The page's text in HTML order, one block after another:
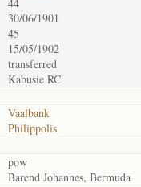
30/06/1901
45
15/05/1902
transferred
Kabusie RC
Vaalbank
Philippolis
pow
Barend Johannes, Bermuda